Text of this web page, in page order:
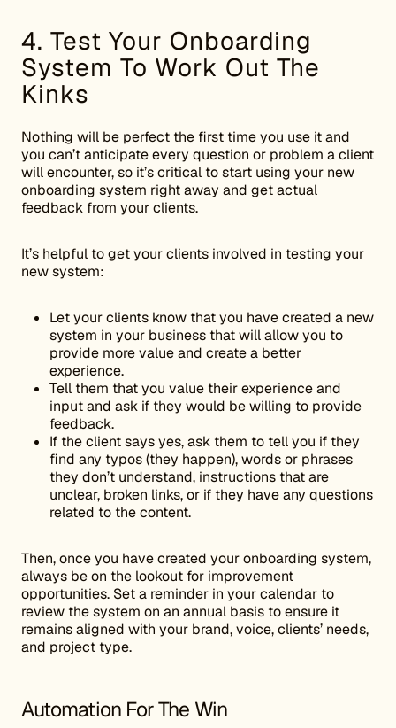
4. Test Your Onboarding
System To Work Out The
Kinks
Nothing will be perfect the first time you use it and
you can’t anticipate every question or problem a client
will encounter, so it’s critical to start using your new
onboarding system right away and get actual
feedback from your clients.
It’s helpful to get your clients involved in testing your
new system:
Let your clients know that you have created a new
system in your business that will allow you to
provide more value and create a better
experience.
Tell them that you value their experience and
input and ask if they would be willing to provide
feedback.
If the client says yes, ask them to tell you if they
find any typos (they happen), words or phrases
they don’t understand, instructions that are
unclear, broken links, or if they have any questions
related to the content.
Then, once you have created your onboarding system,
always be on the lookout for improvement
opportunities. Set a reminder in your calendar to
review the system on an annual basis to ensure it
remains aligned with your brand, voice, clients’ needs,
and project type.
Automation For The Win